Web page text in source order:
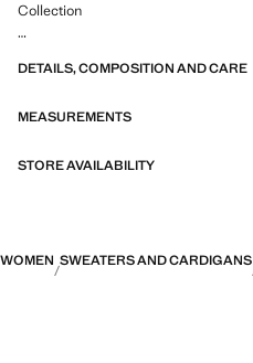
Collection
feminine and contemporary closet
DETAILS, COMPOSITION AND CARE
MEASUREMENTS
STORE AVAILABILITY
WOMEN SWEATERS AND CARDIGANS